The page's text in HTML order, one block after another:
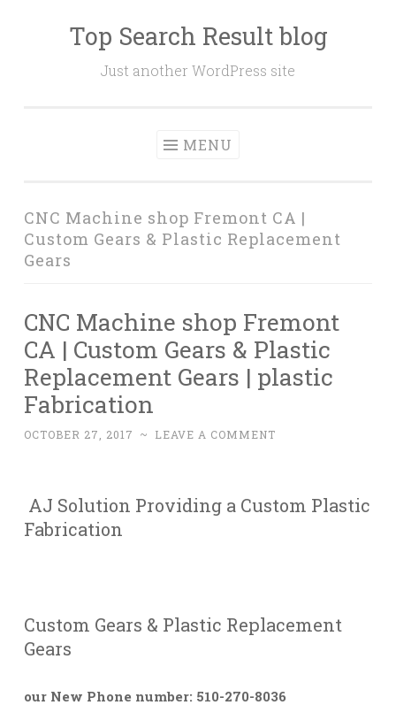
Top Search Result blog
Just another WordPress site
MENU
CNC Machine shop Fremont CA |
Custom Gears & Plastic Replacement
Gears
CNC Machine shop Fremont
CA | Custom Gears & Plastic
Replacement Gears | plastic
Fabrication
OCTOBER 27, 2017 ~ LEAVE A COMMENT
AJ Solution Providing a Custom Plastic
Fabrication
Custom Gears & Plastic Replacement
Gears
our New Phone number: 510-270-8036